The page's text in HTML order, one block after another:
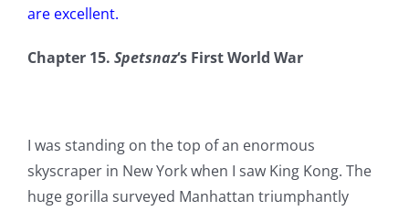
are excellent.
Chapter 15. Spetsnaz‘s First World War
I was standing on the top of an enormous
skyscraper in New York when I saw King Kong. The
huge gorilla surveyed Manhattan triumphantly